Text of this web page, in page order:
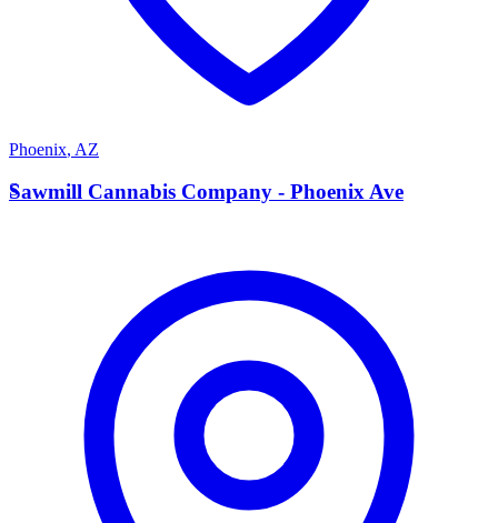
Phoenix, AZ
S
Sawmill Cannabis Company - Phoenix Ave